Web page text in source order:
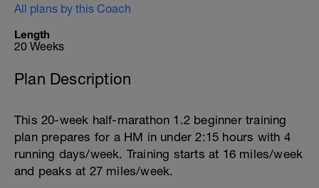
All plans by this Coach
Length
20 Weeks
Plan Description
This 20-week half-marathon 1.2 beginner training
plan prepares for a HM in under 2:15 hours with 4
running days/week. Training starts at 16 miles/week
and peaks at 27 miles/week.